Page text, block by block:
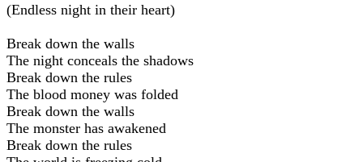
(Endless night in their heart)
Break down the walls
The night conceals the shadows
Break down the rules
The blood money was folded
Break down the walls
The monster has awakened
Break down the rules